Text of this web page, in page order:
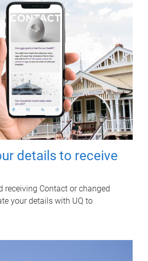
details to receive
receiving Contact or changed
your details with UQ to